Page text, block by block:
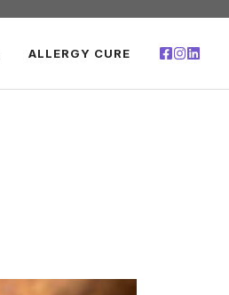
ALLERGY CURE